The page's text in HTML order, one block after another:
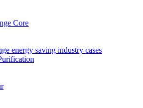
Core
energy saving industry cases